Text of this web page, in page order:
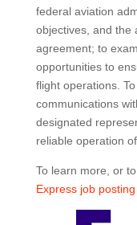
federal aviation
objectives, and the
agreement; to
opportunities to
flight operations.
communications
designated
reliable operation
To learn more, or
Express job